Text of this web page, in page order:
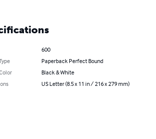
600
Paperback Perfect Bound
Black & White
US Letter (8.5 x 11 in / 216 x 279 mm)